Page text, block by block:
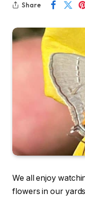
Share
We all enjoy
flowers in our